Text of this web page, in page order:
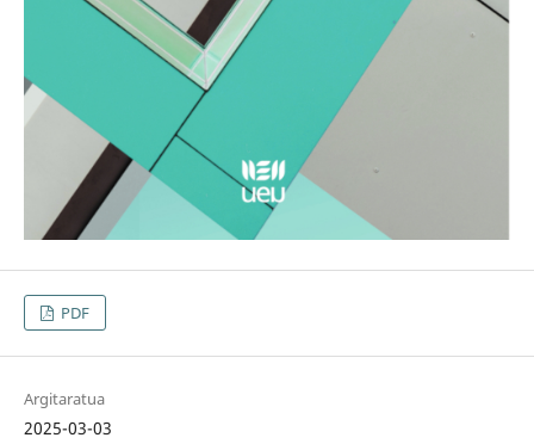
PDF
Argitaratua
2025-03-03